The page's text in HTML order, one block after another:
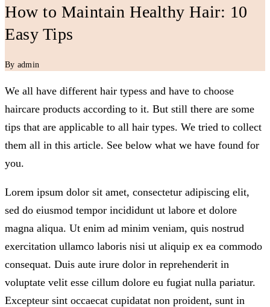
How to Maintain Healthy Hair: 10
Easy Tips
By admin
We all have different hair typess and have to choose
haircare products according to it. But still there are some
tips that are applicable to all hair types. We tried to collect
them all in this article. See below what we have found for
you.
Lorem ipsum dolor sit amet, consectetur adipiscing elit,
sed do eiusmod tempor incididunt ut labore et dolore
magna aliqua. Ut enim ad minim veniam, quis nostrud
exercitation ullamco laboris nisi ut aliquip ex ea commodo
consequat. Duis aute irure dolor in reprehenderit in
voluptate velit esse cillum dolore eu fugiat nulla pariatur.
Excepteur sint occaecat cupidatat non proident, sunt in